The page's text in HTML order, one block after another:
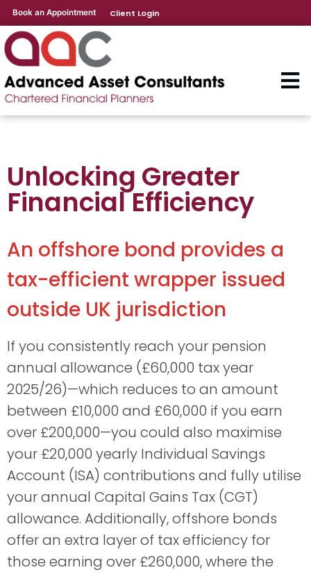
Book an Appointment Client Login
Unlocking Greater
Financial Efficiency
An offshore bond provides a
tax-efficient wrapper issued
outside UK jurisdiction
If you consistently reach your pension
annual allowance (£60,000 tax year
2025/26)—which reduces to an amount
between £10,000 and £60,000 if you earn
over £200,000—you could also maximise
your £20,000 yearly Individual Savings
Account (ISA) contributions and fully utilise
your annual Capital Gains Tax (CGT)
allowance. Additionally, offshore bonds
offer an extra layer of tax efficiency for
those earning over £260,000, where the